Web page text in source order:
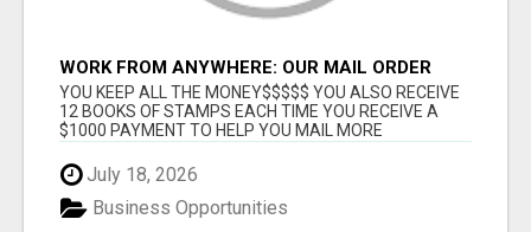
WORK FROM ANYWHERE: OUR MAIL ORDER
BUSINESS OPPORTUNITY GIVES YOU THE
FREEDOM YOU WANT
YOU KEEP ALL THE MONEY$$$$$ YOU ALSO RECEIVE
12 BOOKS OF STAMPS EACH TIME YOU RECEIVE A
$1000 PAYMENT TO HELP YOU MAIL MORE
July 18, 2026
Business Opportunities